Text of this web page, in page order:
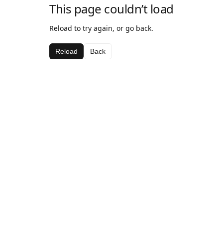
This page couldn’t load
Reload to try again, or go back.
Reload Back